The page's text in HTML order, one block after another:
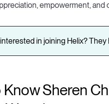
empowerment, and
in joining Helix?
Sheren